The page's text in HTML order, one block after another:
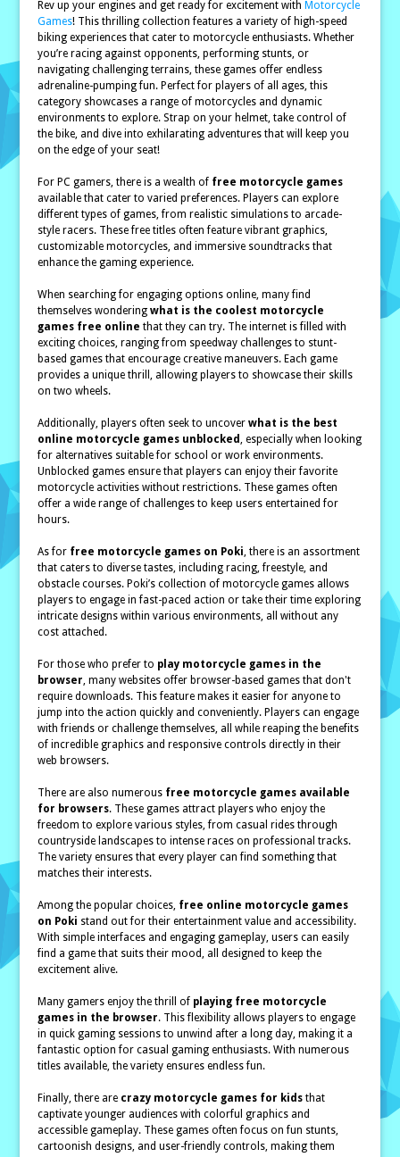
Rev up your engines and get ready for excitement with Motorcycle
Games! This thrilling collection features a variety of high-speed
biking experiences that cater to motorcycle enthusiasts. Whether
you’re racing against opponents, performing stunts, or
navigating challenging terrains, these games offer endless
adrenaline-pumping fun. Perfect for players of all ages, this
category showcases a range of motorcycles and dynamic
environments to explore. Strap on your helmet, take control of
the bike, and dive into exhilarating adventures that will keep you
on the edge of your seat!
For PC gamers, there is a wealth of free motorcycle games
available that cater to varied preferences. Players can explore
different types of games, from realistic simulations to arcade-
style racers. These free titles often feature vibrant graphics,
customizable motorcycles, and immersive soundtracks that
enhance the gaming experience.
When searching for engaging options online, many find
themselves wonderingwhat is the coolest motorcycle
games free online that they can try. The internet is filled with
exciting choices, ranging from speedway challenges to stunt-
based games that encourage creative maneuvers. Each game
provides a unique thrill, allowing players to showcase their skills
on two wheels.
Additionally, players often seek to uncoverwhat is the best
online motorcycle games unblocked, especially when looking
for alternatives suitable for school or work environments.
Unblocked games ensure that players can enjoy their favorite
motorcycle activities without restrictions. These games often
offer a wide range of challenges to keep users entertained for
hours.
As for free motorcycle games on Poki, there is an assortment
that caters to diverse tastes, including racing, freestyle, and
obstacle courses. Poki’s collection of motorcycle games allows
players to engage in fast-paced action or take their time exploring
intricate designs within various environments, all without any
cost attached.
For those who prefer to play motorcycle games in the
browser, many websites offer browser-based games that don't
require downloads. This feature makes it easier for anyone to
jump into the action quickly and conveniently. Players can engage
with friends or challenge themselves, all while reaping the benefits
of incredible graphics and responsive controls directly in their
web browsers.
There are also numerous free motorcycle games available
for browsers. These games attract players who enjoy the
freedom to explore various styles, from casual rides through
countryside landscapes to intense races on professional tracks.
The variety ensures that every player can find something that
matches their interests.
Among the popular choices, free online motorcycle games
on Poki stand out for their entertainment value and accessibility.
With simple interfaces and engaging gameplay, users can easily
find a game that suits their mood, all designed to keep the
excitement alive.
Many gamers enjoy the thrill of playing free motorcycle
games in the browser. This flexibility allows players to engage
in quick gaming sessions to unwind after a long day, making it a
fantastic option for casual gaming enthusiasts. With numerous
titles available, the variety ensures endless fun.
Finally, there are crazy motorcycle games for kids that
captivate younger audiences with colorful graphics and
accessible gameplay. These games often focus on fun stunts,
cartoonish designs, and user-friendly controls, making them